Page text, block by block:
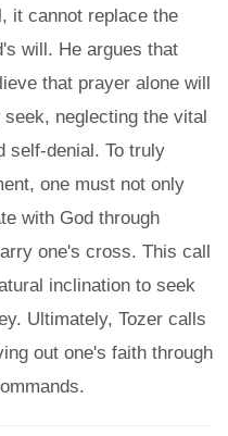
it cannot replace the
will. He argues that
that prayer alone will
neglecting the vital
self-denial. To truly
one must not only
with God through
one's cross. This call
inclination to seek
Ultimately, Tozer calls
out one's faith through